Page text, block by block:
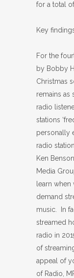
for a total
Key
For the
by Bobby
Christmas
remains as
radio
stations
personally
radio
Ken
Media
learn
demand
music. In
streamed
radio in
of
appeal of
of Radio,